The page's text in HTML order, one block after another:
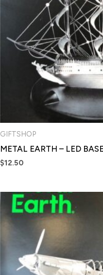
GIFTSHOP
METAL EARTH – LED BASE
$12.50